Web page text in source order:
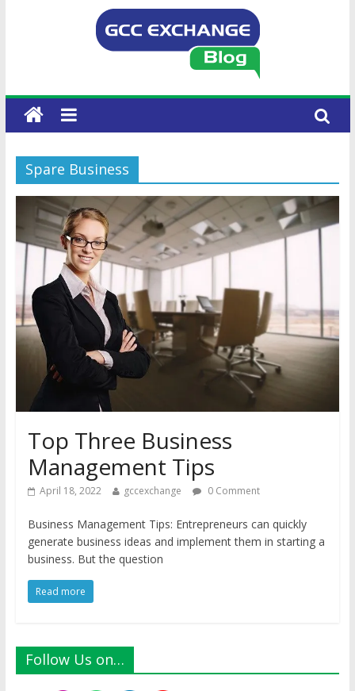
Spare Business
Top Three Business
Management Tips
April 18, 2022 gccexchange 0 Comment
Business Management Tips: Entrepreneurs can quickly
generate business ideas and implement them in starting a
business. But the question
Read more
Follow Us on…